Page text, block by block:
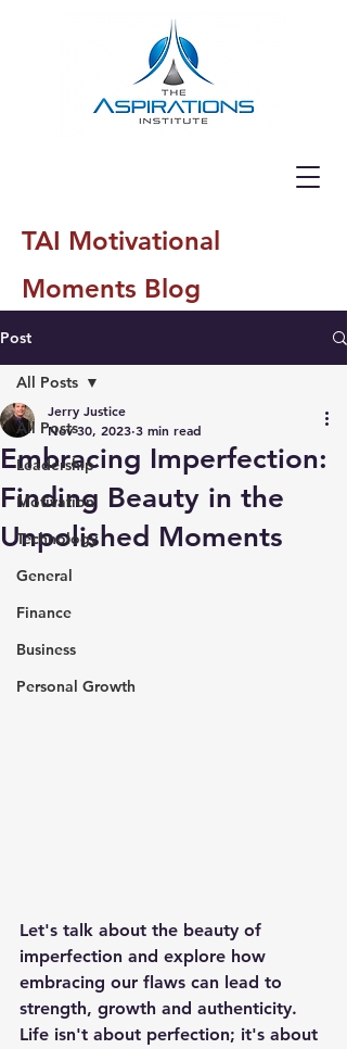
TAI Motivational
Moments Blog
Post
All Posts
Leadership
Motivation
Technology
General
Finance
Business
Personal Growth
All Posts
Embracing Imperfection:
Finding Beauty in the
Unpolished Moments
Jerry Justice
Nov 30, 2023 3 min read
Let's talk about the beauty of
imperfection and explore how
embracing our flaws can lead to
strength, growth and authenticity.
Life isn't about perfection; it's about